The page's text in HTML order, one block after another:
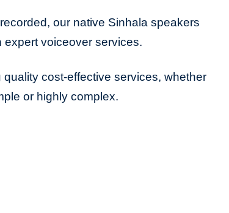
our native Sinhala speakers
voiceover services.
cost-effective services, whether
or highly complex.